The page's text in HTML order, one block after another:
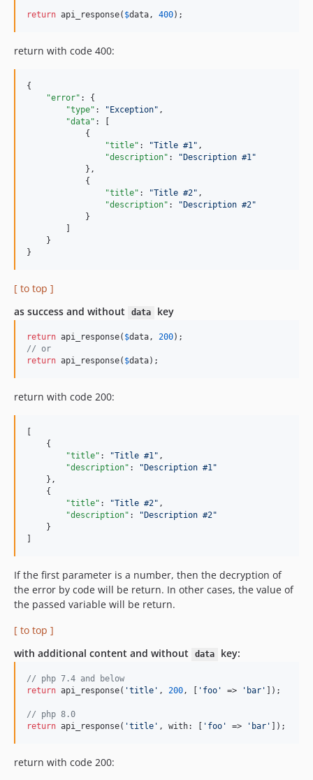
return api_response( $data, 400);
return with code 400:
{
"error" : {
"type" : " Exception" ,
"data" : [
            {
"title" : "Title #1" ,
"description" : " Description #1"
            },
            {
"title" : "Title #2" ,
"description" : " Description #2"
            }
    }
}
[ to top ]
as success and without
data key
return api_response( $data, 200
// or
return api_response( $data);
return with code 200:
    {
"title" : "Title #1" ,
"description" : " Description #1"
    },
    {
"title" : "Title #2" ,
"description" : " Description #2"
    }
If the first parameter is a number, then the decryption of
the error by code will be return. In other cases, the value of
the passed variable will be return.
[ to top ]
with additional content and without
data key:
// php 7.4 and below
return api_response( 'title' , 200, [ 'foo' => 'bar' ]);
// php 8.0
return api_response( 'title' , with: [ 'foo' => 'bar' ]);
return with code 200: